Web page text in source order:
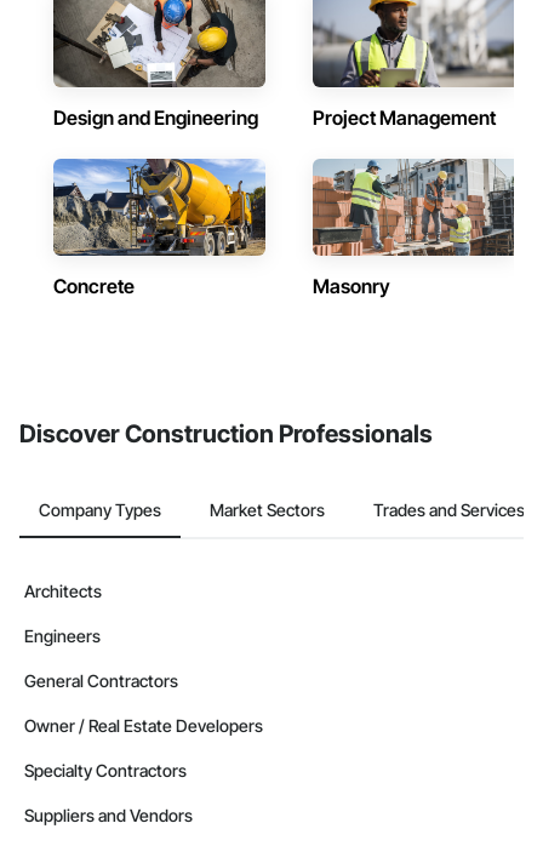
Design and Engineering Project Management
Concrete Masonry
Discover Construction Professionals
Company Types Market Sectors Trades and Services
Architects
Engineers
General Contractors
Owner / Real Estate Developers
Specialty Contractors
Suppliers and Vendors